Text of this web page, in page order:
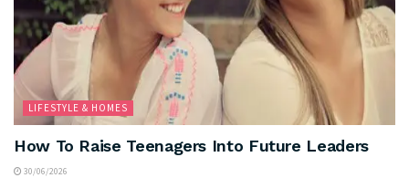
LIFESTYLE & HOMES
How To Raise Teenagers Into Future Leaders
30/06/2026